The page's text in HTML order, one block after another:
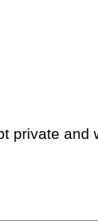
private and